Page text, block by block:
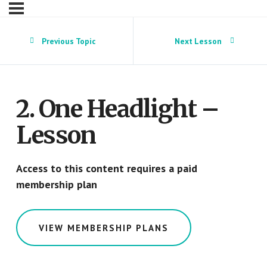
Previous Topic Next Lesson
2. One Headlight –
Lesson
Access to this content requires a paid
membership plan
VIEW MEMBERSHIP PLANS